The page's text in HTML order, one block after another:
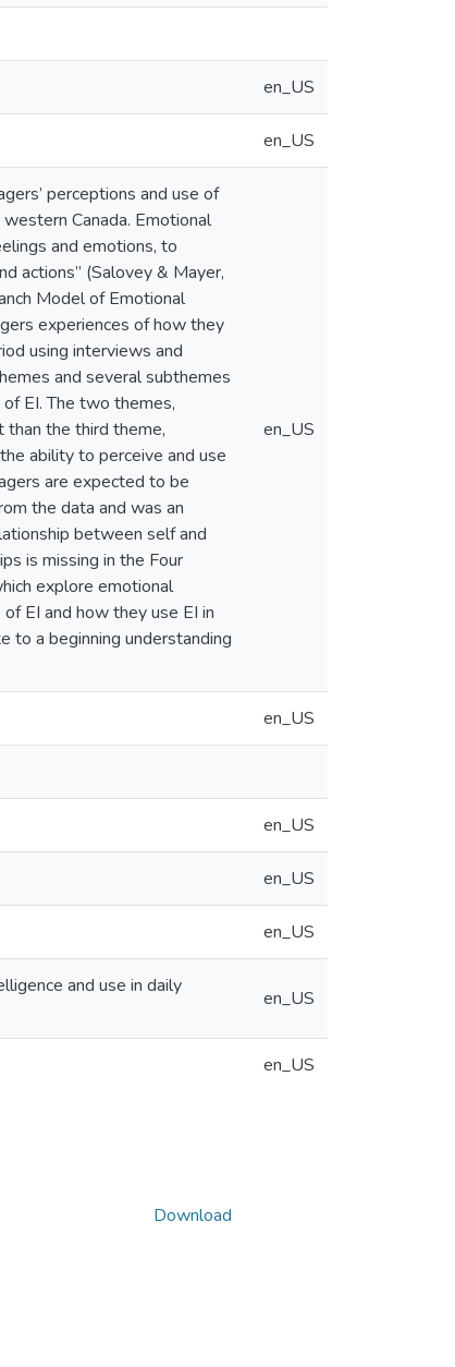
en_US
en_US
perceptions and use of
Canada. Emotional
and emotions, to
actions” (Salovey & Mayer,
Model of Emotional
experiences of how they
using interviews and
and several subthemes
EI. The two themes,
than the third theme,
ability to perceive and use
are expected to be
the data and was an
between self and
is missing in the Four
explore emotional
EI and how they use EI in
to a beginning understanding
en_US
en_US
en_US
en_US
en_US
and use in daily
en_US
en_US
Download